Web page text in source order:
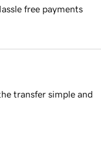
free payments
transfer simple and